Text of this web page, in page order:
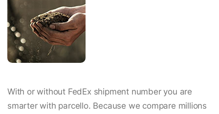
With or without FedEx shipment number you are
smarter with parcello. Because we compare millions